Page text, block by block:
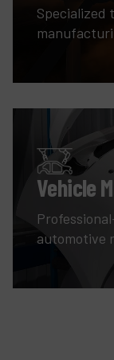
Specialized
Vehicle
automotive